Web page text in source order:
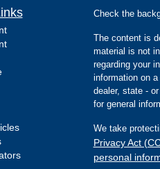
Check the
The content is
material is not
regarding your
information on
dealer, state -
for general
We take
Privacy Act
personal